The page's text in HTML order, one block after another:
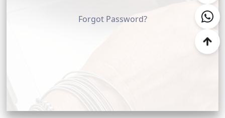
Forgot Password?
SALES PERSON EMAIL (OPTIONAL)
PASSWORD